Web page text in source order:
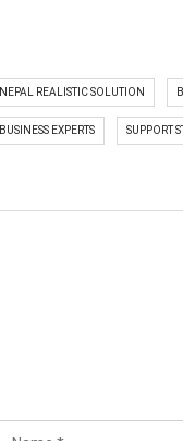
NEPAL REALISTIC SOLUTION
BUSINESS EXPERTS SUPPORT